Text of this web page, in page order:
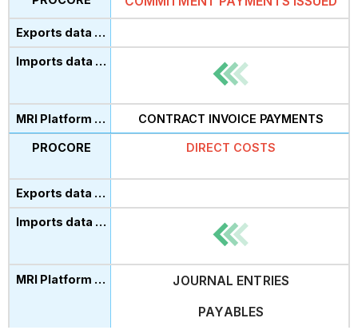
CONTRACT INVOICE PAYMENTS
DIRECT COSTS
JOURNAL ENTRIES
PAYABLES